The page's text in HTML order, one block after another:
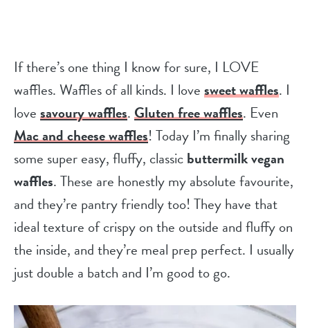
If there’s one thing I know for sure, I LOVE
waffles. Waffles of all kinds. I lovesweet waffles. I
lovesavoury waffles.Gluten free waffles. Even
Mac and cheese waffles! Today I’m finally sharing
some super easy, fluffy, classicbuttermilk vegan
waffles. These are honestly my absolute favourite,
and they’re pantry friendly too! They have that
ideal texture of crispy on the outside and fluffy on
the inside, and they’re meal prep perfect. I usually
just double a batch and I’m good to go.